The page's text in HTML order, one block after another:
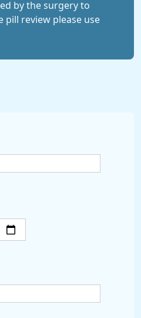
by the surgery to
pill review please use